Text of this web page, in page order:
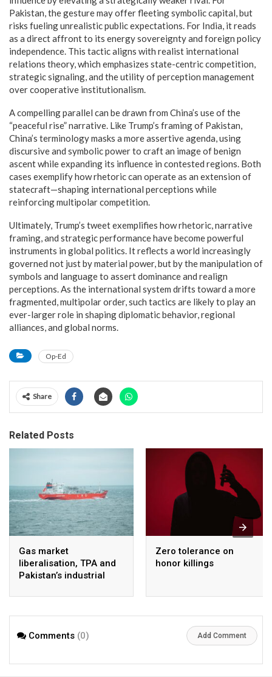
Pakistan, the gesture may offer fleeting symbolic capital, but
risks fueling unrealistic public expectations. For India, it reads
as a direct affront to its energy sovereignty and foreign policy
independence. This tactic aligns with realist international
relations theory, which emphasizes state-centric competition,
strategic signaling, and the utility of perception management
over cooperative institutionalism.
A compelling parallel can be drawn from China’s use of the
“peaceful rise” narrative. Like Trump’s framing of Pakistan,
China’s terminology masks a more assertive agenda, using
discursive and symbolic power to craft an image of benign
ascent while expanding its influence in contested regions. Both
cases exemplify how rhetoric can operate as an extension of
statecraft—shaping international perceptions while
reinforcing multipolar competition.
Ultimately, Trump’s tweet exemplifies how rhetoric, narrative
framing, and strategic performance have become powerful
instruments in global politics. It reflects a world increasingly
governed not just by material power, but by the manipulation of
symbols and language to assert dominance and realign
perceptions. As the international system drifts toward a more
fragmented, multipolar order, such tactics are likely to play an
ever-larger role in shaping diplomatic behavior, regional
alliances, and global norms.
Op-Ed
Share
Related Posts
Gas market
liberalisation, TPA and
Pakistan’s industrial
Zero tolerance on
honor killings
Comments (0) Add Comment